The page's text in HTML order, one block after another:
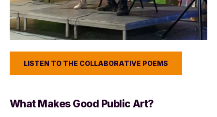
LISTEN TO THE COLLABORATIVE POEMS
What Makes Good Public Art?